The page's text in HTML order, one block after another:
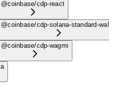
@coinbase/cdp-react
@coinbase/cdp-solana-standard-
@coinbase/cdp-wagmi